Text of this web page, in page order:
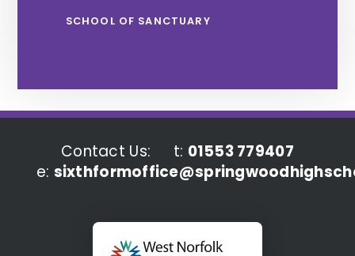
SCHOOL OF SANCTUARY
Contact Us: t: 01553 779407
e: